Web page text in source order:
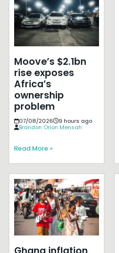
Moove’s $2.1bn
rise exposes
Africa’s
ownership
problem
07/08/2026
9 hours ago
Brandon Orion Mensah
Read More »